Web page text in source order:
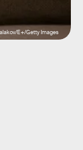
E+/Getty Images